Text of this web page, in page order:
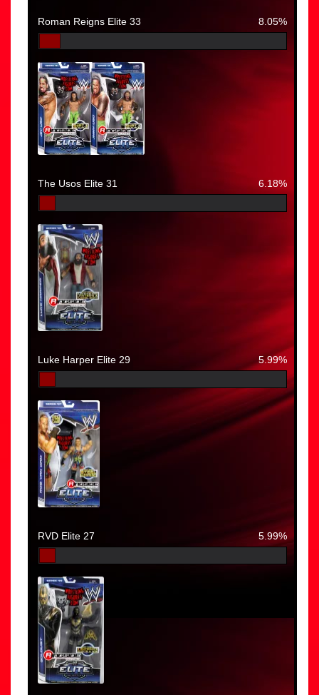
Roman Reigns Elite 33 8.05%
The Usos Elite 31 6.18%
Luke Harper Elite 29 5.99%
RVD Elite 27 5.99%